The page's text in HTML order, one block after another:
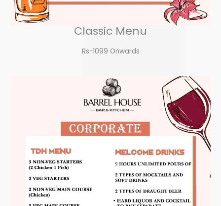
Classic Menu
Rs-1099 Onwards